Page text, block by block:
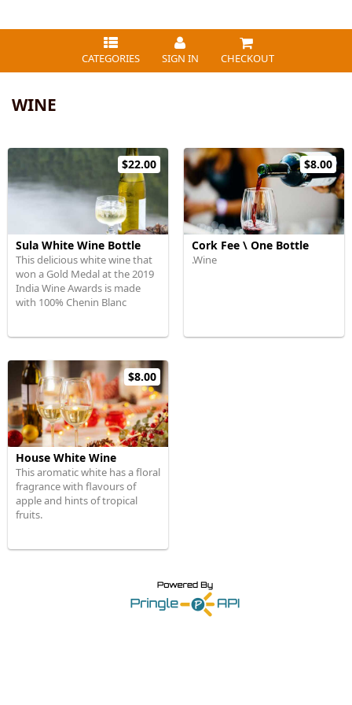
CATEGORIES SIGN IN CHECKOUT
WINE
$22.00
Sula White Wine Bottle
This delicious white wine that
won a Gold Medal at the 2019
India Wine Awards is made
with 100% Chenin Blanc
$8.00
Cork Fee \ One Bottle
.Wine
$8.00
House White Wine
This aromatic white has a floral
fragrance with flavours of
apple and hints of tropical
fruits.